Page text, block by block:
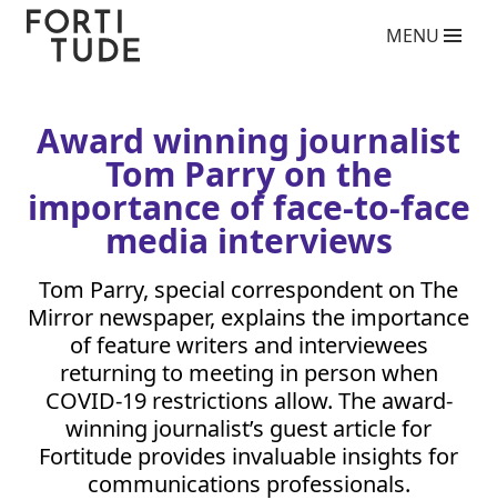
Fortitude
Communications
MENU
Video Production Agency
Social Media Agency
Crisis Communications Agency
Drone Aerial Video and Photography Services
Charity giving back competition 2025
Photography Services
Blog
Who we are
Case Studies
Clients
Contact
Award winning journalist
Tom Parry on the
importance of face-to-face
media interviews
Tom Parry, special correspondent on The
Mirror newspaper, explains the importance
of feature writers and interviewees
returning to meeting in person when
COVID-19restrictions allow. The award-
winning journalist’s guest article for
Fortitude provides invaluable insights for
communications professionals.